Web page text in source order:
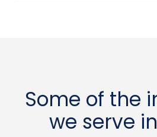
Some of the
we serve